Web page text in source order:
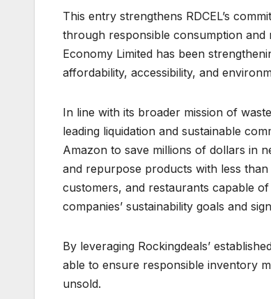
This entry strengthens RDCEL’s
through responsible consumption
Economy Limited has been
affordability, accessibility, and
In line with its broader mission of
leading liquidation and sustainable
Amazon to save millions of dollars in
and repurpose products with less
customers, and restaurants capable
companies’ sustainability goals and
By leveraging Rockingdeals’
able to ensure responsible inventory
unsold.